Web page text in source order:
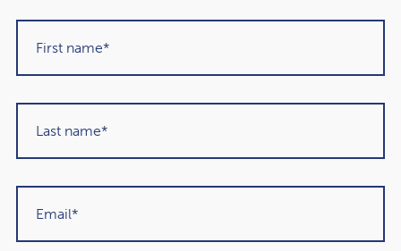
2 drawbacks of using
investment funds
1. You will have less control
over your investments